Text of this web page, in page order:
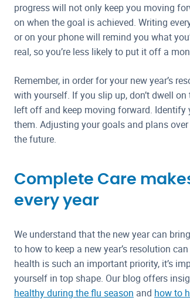
progress will not only keep you moving
on when the goal is achieved. Writing
or on your phone will remind you what
real, so you’re less likely to put it off a
Remember, in order for your new year’s
with yourself. If you slip up, don’t dwell
left off and keep moving forward.
them. Adjusting your goals and plans
the future.
Complete Care
every year
We understand that the new year can
to how to keep a new year’s resolution
health is such an important priority, it’s
yourself in top shape. Our blog offers
healthy during the flu season and how to